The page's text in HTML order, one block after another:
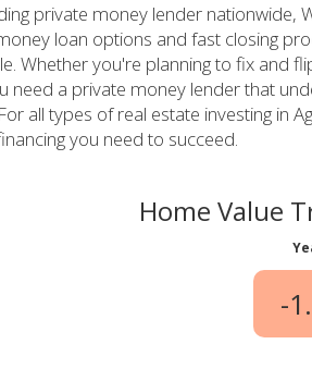
private money lender nationwide,
loan options and fast closing
Whether you're planning to fix and
need a private money lender that
all types of real estate investing in
you need to succeed.
Home Value
-